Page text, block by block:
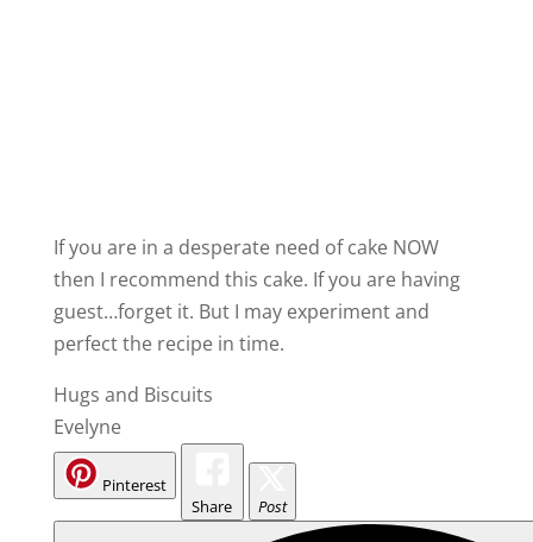
If you are in a desperate need of cake NOW
then I recommend this cake. If you are having
guest…forget it. But I may experiment and
perfect the recipe in time.
Hugs and Biscuits
Evelyne
Pinterest
Share
Post